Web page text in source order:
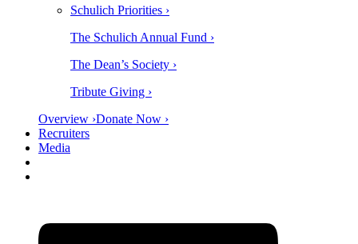
Schulich Priorities ›
The Schulich Annual Fund ›
The Dean’s Society ›
Tribute Giving ›
Overview ›Donate Now ›
Recruiters
Media